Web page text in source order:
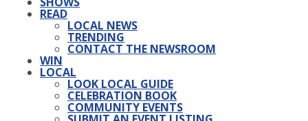
READ
LOCAL NEWS
TRENDING
CONTACT THE NEWSROOM
WIN
LOCAL
LOOK LOCAL GUIDE
CELEBRATION BOOK
COMMUNITY EVENTS